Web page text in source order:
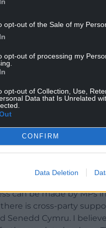
opt-out of the Sale of my
opt-out of processing my
opt-out of Collection, Use,
Data that Is Unrelated
CONFIRM
Data Deletion
I had indications of
Labour, the
well as Senedd
than has existed
led to the legislative
the wishes of the
with the legislative
can be made by MPs
is cross-party
Cymru. I